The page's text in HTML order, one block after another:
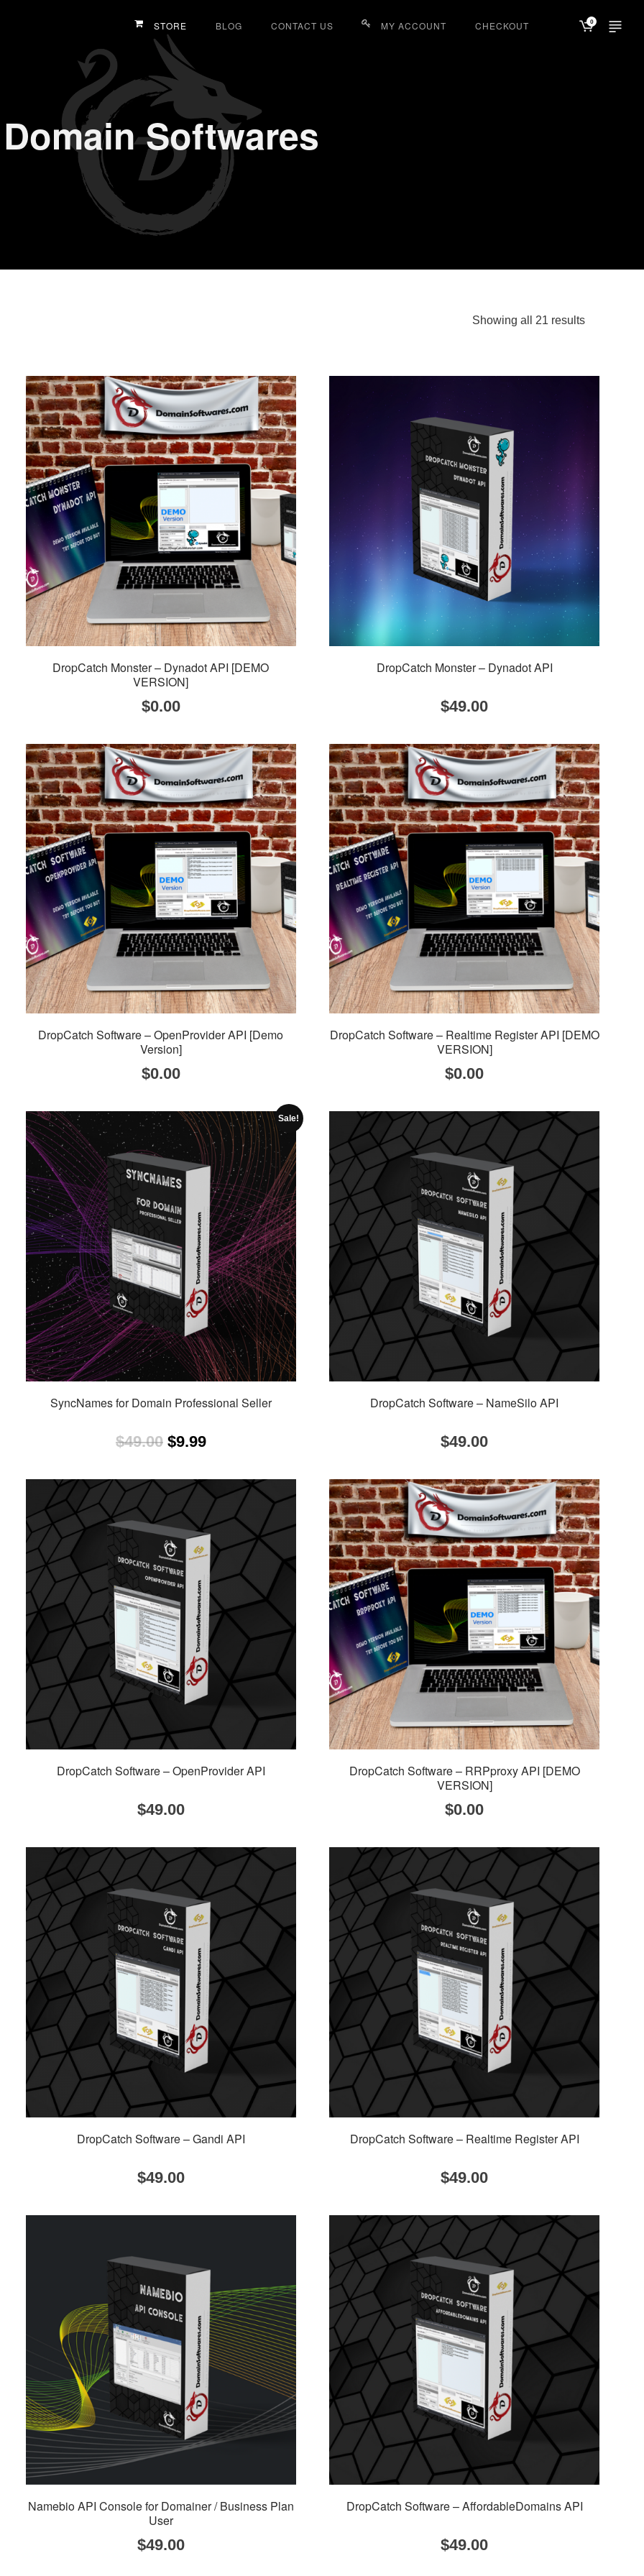
0
STORE BLOG CONTACT US MY ACCOUNT CHECKOUT
Domain Softwares
Showing all 21 resultsSorted
DropCatch Monster – Dynadot API [DEMO
VERSION]
$0.00
DropCatch Monster – Dynadot API
$49.00
DropCatch Software – OpenProvider API [Demo
Version]
$0.00
DropCatch Software – Realtime Register API [DEMO
VERSION]
$0.00
Sale!
SyncNames for Domain Professional Seller
$49.00 Original
was:
$49.00.
$9.99Current
is:
$9.99.
DropCatch Software – NameSilo API
$49.00
DropCatch Software – OpenProvider API
$49.00
DropCatch Software – RRPproxy API [DEMO
VERSION]
$0.00
DropCatch Software – Gandi API
$49.00
DropCatch Software – Realtime Register API
$49.00
Namebio API Console for Domainer / Business Plan
User
$49.00
DropCatch Software – AffordableDomains API
$49.00